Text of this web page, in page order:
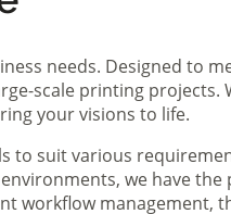
needs. Designed to
scale printing
your visions to life.
to suit various
we have
workflow management,